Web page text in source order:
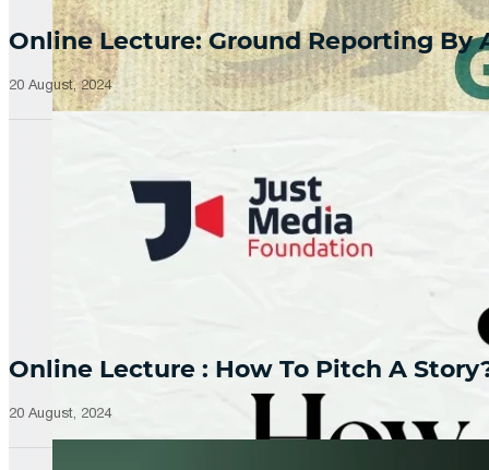
Online Lecture: Ground Reporting By
20 August, 2024
Online Lecture : How To Pitch A
20 August, 2024